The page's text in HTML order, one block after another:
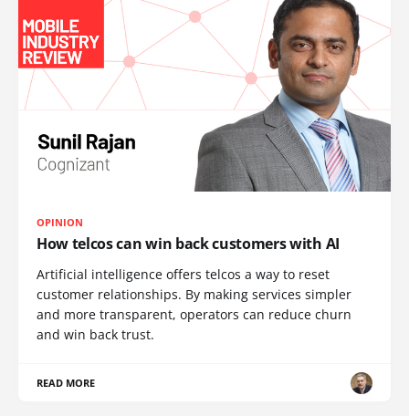
OPINION
How telcos can win back customers with AI
Artificial intelligence offers telcos a way to reset
customer relationships. By making services simpler
and more transparent, operators can reduce churn
and win back trust.
READ MORE